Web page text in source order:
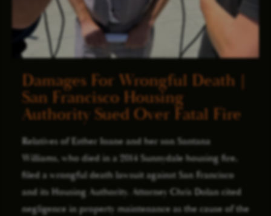
Damages For Wrongful Death |
San Francisco Housing
Authority Sued Over Fatal Fire
Relatives of Esther Ioane and her son Santana
Williams, who died in a 2014 Sunnydale housing fire,
filed a wrongful death lawsuit against San Francisco
and its Housing Authority. Attorney Chris Dolan cited
negligence in property maintenance as the cause of the